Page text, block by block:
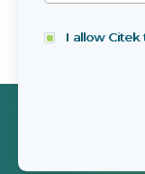
I allow